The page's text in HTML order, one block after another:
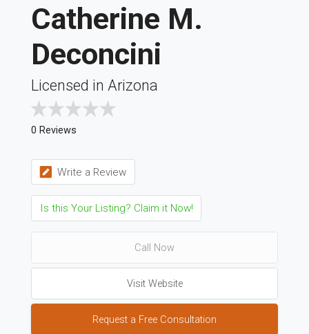
Catherine M.
Deconcini
Licensed in Arizona
0 Reviews
Write a Review
Is this Your Listing? Claim it Now!
Call Now
Visit Website
Request a Free Consultation